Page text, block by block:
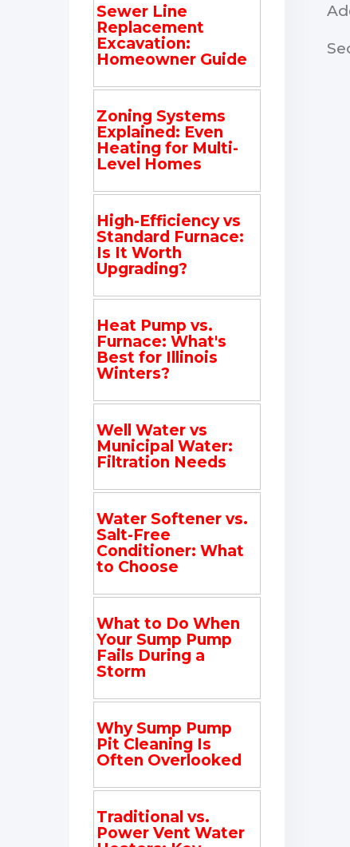
Sewer Line
Replacement
Excavation:
Homeowner Guide
Zoning Systems
Explained: Even
Heating for Multi-
Level Homes
High-Efficiency vs
Standard Furnace:
Is It Worth
Upgrading?
Heat Pump vs.
Furnace: What's
Best for Illinois
Winters?
Well Water vs
Municipal Water:
Filtration Needs
Water Softener vs.
Salt-Free
Conditioner: What
to Choose
What to Do When
Your Sump Pump
Fails During a
Storm
Why Sump Pump
Pit Cleaning Is
Often Overlooked
Traditional vs.
Power Vent Water